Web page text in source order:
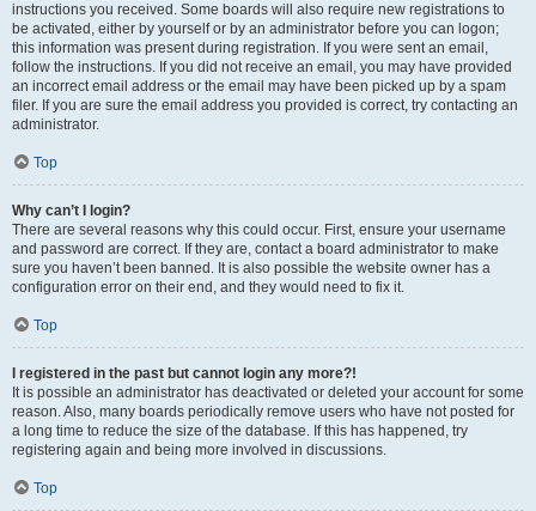
instructions you received. Some boards will also require new registrations to
be activated, either by yourself or by an administrator before you can logon;
this information was present during registration. If you were sent an email,
follow the instructions. If you did not receive an email, you may have provided
an incorrect email address or the email may have been picked up by a spam
filer. If you are sure the email address you provided is correct, try contacting an
administrator.
Top
Why can’t I login?
There are several reasons why this could occur. First, ensure your username
and password are correct. If they are, contact a board administrator to make
sure you haven’t been banned. It is also possible the website owner has a
configuration error on their end, and they would need to fix it.
Top
I registered in the past but cannot login any more?!
It is possible an administrator has deactivated or deleted your account for some
reason. Also, many boards periodically remove users who have not posted for
a long time to reduce the size of the database. If this has happened, try
registering again and being more involved in discussions.
Top